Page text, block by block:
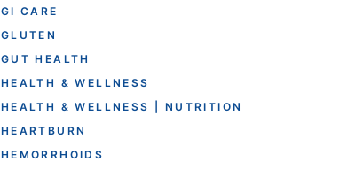
GI CARE
GLUTEN
GUT HEALTH
HEALTH & WELLNESS
HEALTH & WELLNESS | NUTRITION
HEARTBURN
HEMORRHOIDS